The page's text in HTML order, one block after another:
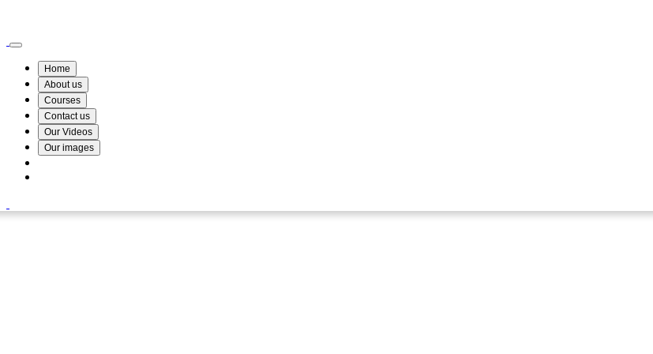
Home
About us
Courses
Contact us
Our Videos
Our images